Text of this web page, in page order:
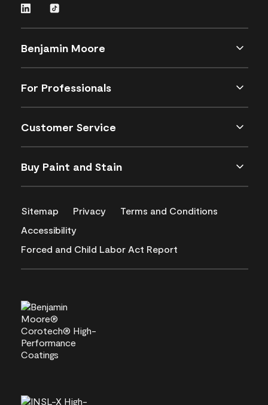
Benjamin Moore
For Professionals
Customer Service
Buy Paint and Stain
Sitemap Privacy
Terms and Conditions
Accessibility
Forced and Child Labor Act Report